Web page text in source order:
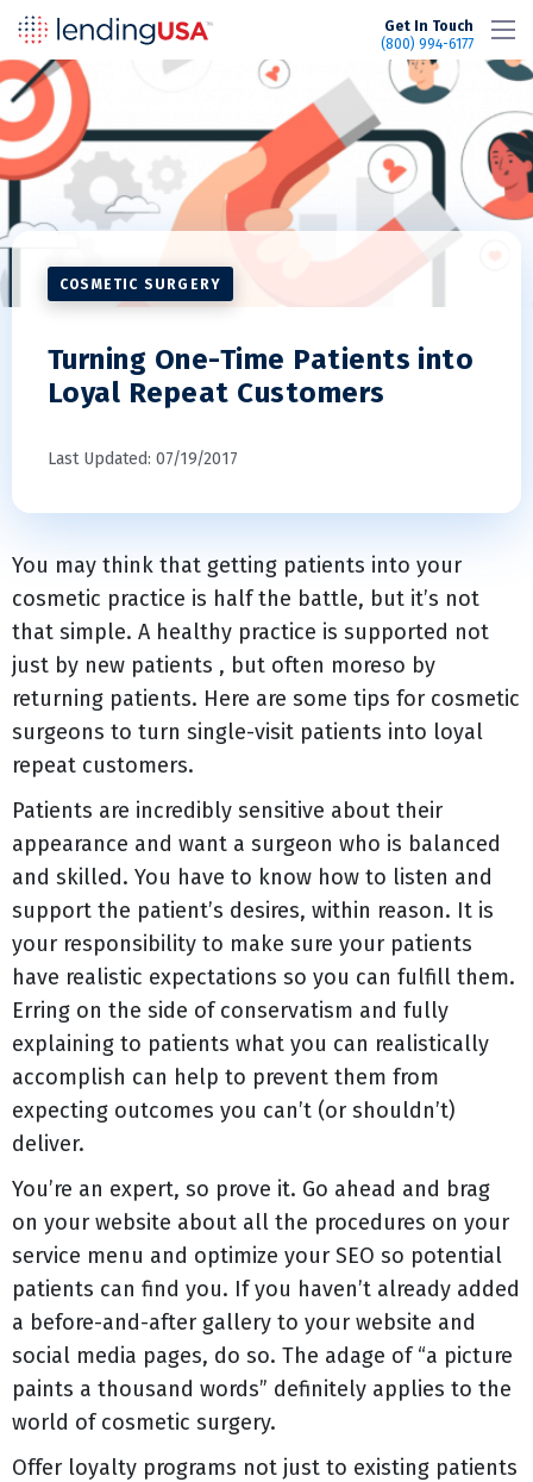
Get In Touch
(800) 994-6177
COSMETIC SURGERY
Turning One-Time Patients into
Loyal Repeat Customers
Last Updated: 07/19/2017
You may think that getting patients into your
cosmetic practice is half the battle, but it’s not
that simple. A healthy practice is supported not
just by new patients , but often moreso by
returning patients. Here are some tips for cosmetic
surgeons to turn single-visit patients into loyal
repeat customers.
Patients are incredibly sensitive about their
appearance and want a surgeon who is balanced
and skilled. You have to know how to listen and
support the patient’s desires, within reason. It is
your responsibility to make sure your patients
have realistic expectations so you can fulfill them.
Erring on the side of conservatism and fully
explaining to patients what you can realistically
accomplish can help to prevent them from
expecting outcomes you can’t (or shouldn’t)
deliver.
You’re an expert, so prove it. Go ahead and brag
on your website about all the procedures on your
service menu and optimize your SEO so potential
patients can find you. If you haven’t already added
a before-and-after gallery to your website and
social media pages, do so. The adage of “a picture
paints a thousand words” definitely applies to the
world of cosmetic surgery.
Offer loyalty programs not just to existing patients